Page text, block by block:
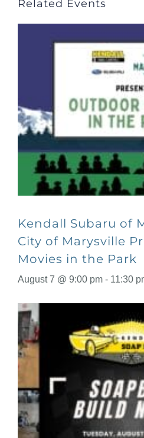
Related Events
Kendall Subaru of
City of Marysville
Movies in the Park
August 7 @ 9:00 pm - 11:30